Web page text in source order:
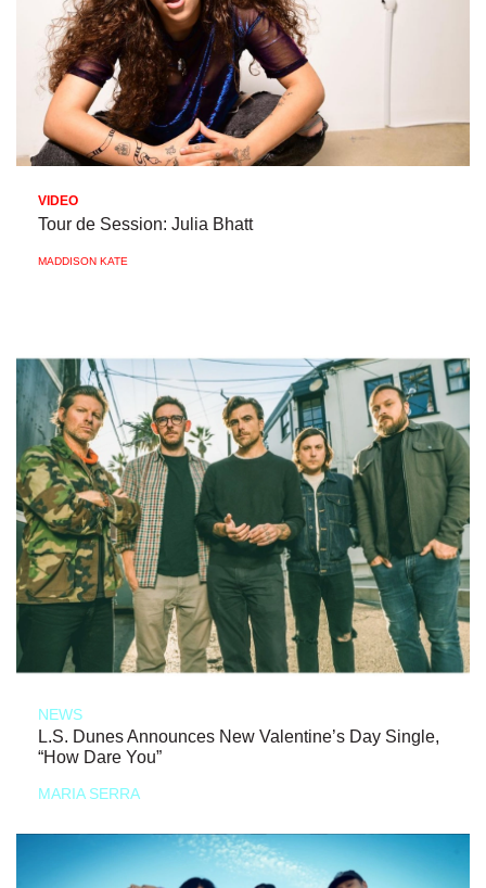
VIDEO
Tour de Session: Julia Bhatt
MADDISON KATE
NEWS
L.S. Dunes Announces New Valentine’s Day Single,
“How Dare You”
MARIA SERRA